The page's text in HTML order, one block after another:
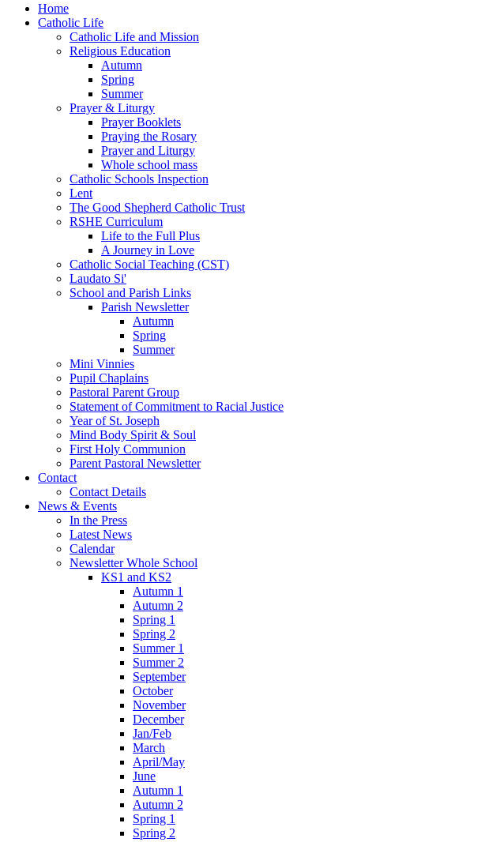
Home
Catholic Life
Catholic Life and Mission
Religious Education
Autumn
Spring
Summer
Prayer & Liturgy
Prayer Booklets
Praying the Rosary
Prayer and Liturgy
Whole school mass
Catholic Schools Inspection
Lent
The Good Shepherd Catholic Trust
RSHE Curriculum
Life to the Full Plus
A Journey in Love
Catholic Social Teaching (CST)
Laudato Si'
School and Parish Links
Parish Newsletter
Autumn
Spring
Summer
Mini Vinnies
Pupil Chaplains
Pastoral Parent Group
Statement of Commitment to Racial Justice
Year of St. Joseph
Mind Body Spirit & Soul
First Holy Communion
Parent Pastoral Newsletter
Contact
Contact Details
News & Events
In the Press
Latest News
Calendar
Newsletter Whole School
KS1 and KS2
Autumn 1
Autumn 2
Spring 1
Spring 2
Summer 1
Summer 2
September
October
November
December
Jan/Feb
March
April/May
June
Autumn 1
Autumn 2
Spring 1
Spring 2